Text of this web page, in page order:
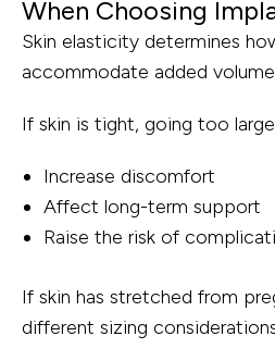
When Choosing
Skin elasticity determines
accommodate added
If skin is tight, going too
Increase discomfort
Affect long-term support
Raise the risk of
If skin has stretched from
different sizing